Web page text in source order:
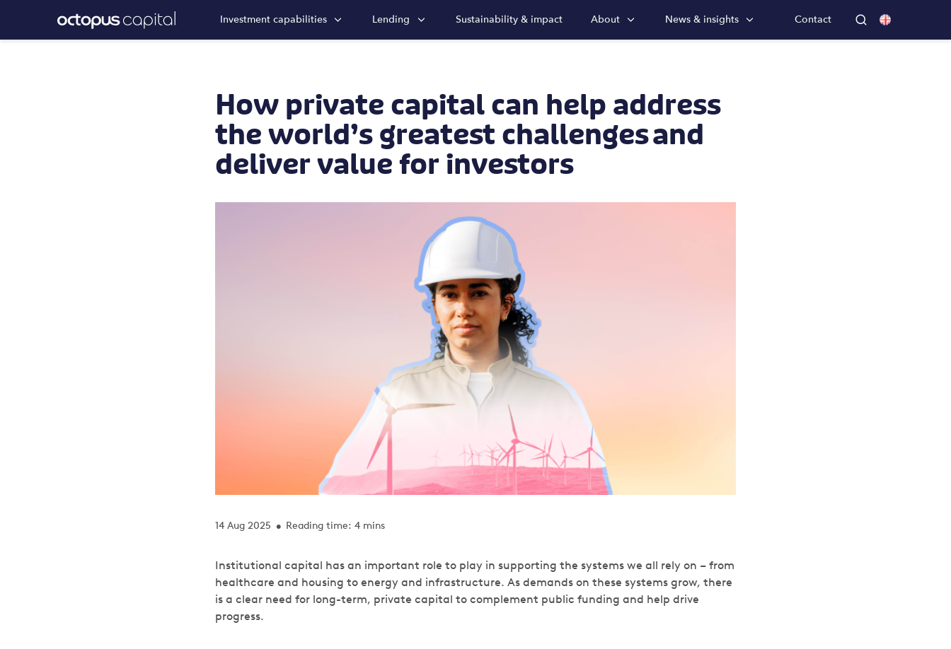
Investment capabilities Lending Sustainability & impact About News & insights Contact
How private capital can help address
the world’s greatest challenges and
deliver value for investors
14 Aug 2025 • Reading time: 4 mins
Institutional capital has an important role to play in supporting the systems we all rely on – from
healthcare and housing to energy and infrastructure. As demands on these systems grow, there
is a clear need for long-term, private capital to complement public funding and help drive
progress.